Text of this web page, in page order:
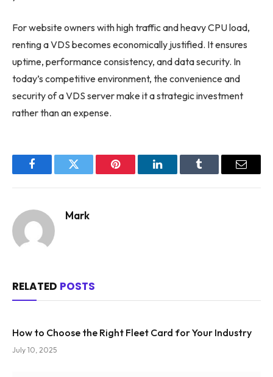
For website owners with high traffic and heavy CPU load,
renting a VDS becomes economically justified. It ensures
uptime, performance consistency, and data security. In
today’s competitive environment, the convenience and
security of a VDS server make it a strategic investment
rather than an expense.
FacebookTwitter Pinterest LinkedInTumblr Email
Mark
RELATED POSTS
How to Choose the Right Fleet Card for Your Industry
July 10, 2025